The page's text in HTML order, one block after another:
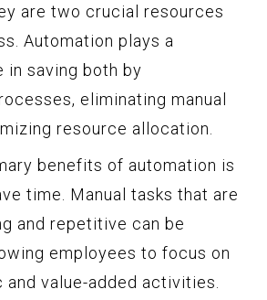
are two crucial resources
Automation plays a
in saving both by
eliminating manual
resource allocation.
benefits of automation is
time. Manual tasks that are
and repetitive can be
employees to focus on
value-added activities.